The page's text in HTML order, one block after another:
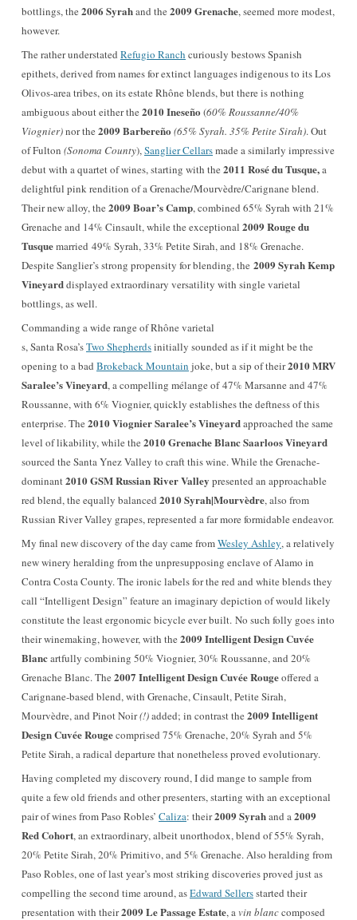
bottlings, the 2006 Syrahand the 2009 Grenache, seemed more modest,
however.
The rather understated Refugio Ranch curiously bestows Spanish
epithets, derived from names for extinct languagesindigenousto its Los
Olivos-area tribes, on its estate Rhône blends, but there is nothing
ambiguous about either the 2010 Ineseño (60% Roussanne/40%
Viognier)nor the 2009 Barbereño (65% Syrah. 35% Petite Sirah). Out
of Fulton (Sonoma County),Sanglier Cellarsmade a similarly impressive
debut with a quartet of wines, starting with the 2011 Rosé du Tusque,a
delightful pink rendition of a Grenache/Mourvèdre/Carignane blend.
Their new alloy, the 2009 Boar’s Camp, combined 65% Syrah with 21%
Grenache and 14% Cinsault, while the exceptional 2009 Rouge du
Tusquemarried 49% Syrah, 33% Petite Sirah, and 18% Grenache.
Despite Sanglier’s strong propensity for blending, the 2009 Syrah Kemp
Vineyarddisplayed extraordinary versatility with single varietal
bottlings, as well.
Commanding a wide range of Rhône varietal
s, Santa Rosa’sTwo Shepherdsinitially sounded as if it might be the
opening to a bad Brokeback Mountain joke, but a sip of their2010 MRV
Saralee’s Vineyard, a compelling mélange of 47% Marsanne and 47%
Roussanne, with 6% Viognier, quickly establishes the deftness of this
enterprise. The 2010 Viognier Saralee’s Vineyardapproached the same
level of likability, while the 2010 Grenache Blanc Saarloos Vineyard
sourced the Santa Ynez Valley to craft this wine. While the Grenache-
dominant2010 GSM Russian River Valley presented an approachable
red blend, the equally balanced 2010 Syrah|Mourvèdre, also from
Russian River Valley grapes, represented a far more formidable endeavor.
My final new discovery of the day came fromWesley Ashley, a relatively
new winery heralding from the unpresupposing enclave of Alamo in
Contra Costa County. The ironic labels for the red and white blends they
call “Intelligent Design” feature an imaginary depiction of would likely
constitute the least ergonomic bicycle ever built. No such folly goes into
their winemaking, however, with the 2009 Intelligent Design Cuvée
Blancartfully combining 50% Viognier, 30% Roussanne, and 20%
Grenache Blanc. The 2007 Intelligent Design Cuvée Rougeoffered a
Carignane-based blend, with Grenache, Cinsault, Petite Sirah,
Mourvèdre, and Pinot Noir(!)added; in contrast the 2009 Intelligent
Design Cuvée Rougecomprised 75% Grenache, 20% Syrah and 5%
Petite Sirah, a radical departure that nonetheless proved evolutionary.
Having completed my discovery round, I did mange to sample from
quite a few old friends and other presenters, starting with an exceptional
pair of wines from Paso Robles’ Caliza: their2009 Syrahand a2009
Red Cohort, an extraordinary, albeit unorthodox, blend of 55% Syrah,
20% Petite Sirah, 20% Primitivo, and 5% Grenache. Also heralding from
Paso Robles, one of last year’s most striking discoveries proved just as
compelling the second time around, asEdward Sellersstarted their
presentation with their2009 Le Passage Estate, avin blanccomposed